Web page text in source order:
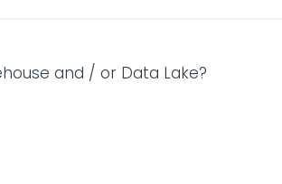
and / or Data Lake?